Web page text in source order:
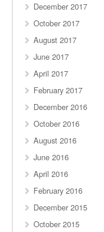
December 2017
October 2017
August 2017
June 2017
April 2017
February 2017
December 2016
October 2016
August 2016
June 2016
April 2016
February 2016
December 2015
October 2015